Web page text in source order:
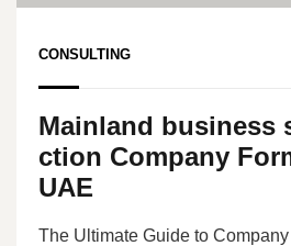
CONSULTING
Mainland business
ction Company
UAE
The Ultimate Guide to